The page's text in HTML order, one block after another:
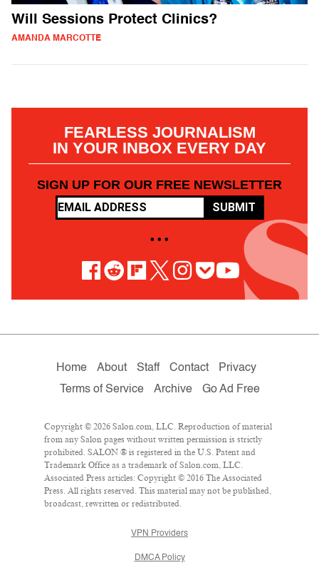
Will Sessions Protect Clinics?
AMANDA MARCOTTE
FEARLESS JOURNALISM
IN YOUR INBOX EVERY DAY
SIGN UP FOR OUR FREE NEWSLETTER
SUBMIT
• • •
Home About Staff Contact
Privacy
Terms of Service
Archive Go Ad Free
Copyright © 2026 Salon.com, LLC. Reproduction of material
from any Salon pages without written permission is strictly
prohibited. SALON ® is registered in the U.S. Patent and
Trademark Office as a trademark of Salon.com, LLC.
Associated Press articles: Copyright © 2016 The Associated
Press. All rights reserved. This material may not be published,
broadcast, rewritten or redistributed.
VPN Providers
DMCA Policy